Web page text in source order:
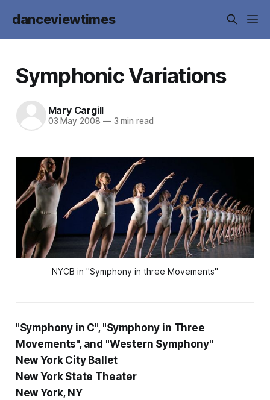
danceviewtimes
Symphonic Variations
Mary Cargill
03 May 2008 —3 min read
NYCB in "Symphony in three Movements"
"Symphony in C", "Symphony in Three
Movements", and "Western Symphony"
New York City Ballet
New York State Theater
New York, NY